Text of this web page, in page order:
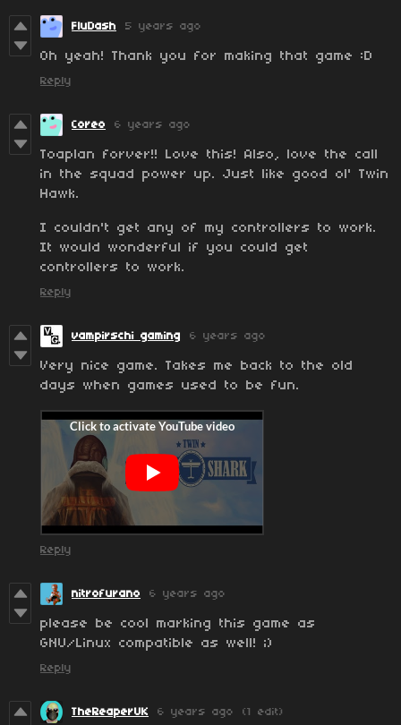
FluDash 5 years ago
Oh yeah! Thank you for making that game :D
Reply
Coreo 6 years ago
Toaplan forver!! Love this! Also, love the call
in the squad power up. Just like good ol' Twin
Hawk.
I couldn't get any of my controllers to work.
It would wonderful if you could get
controllers to work.
Reply
vampirschi gaming 6 years ago
Very nice game. Takes me back to the old
days when games used to be fun.
Reply
nitrofurano 6 years ago
please be cool marking this game as
GNU/Linux compatible as well! ;)
Reply
TheReaperUK 6 years ago (1 edit)